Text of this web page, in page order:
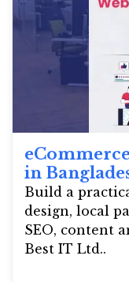
in
Build a
design, local
SEO, content
Best IT Ltd..